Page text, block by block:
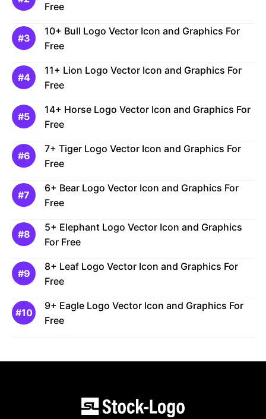
Free
10+ Bull Logo Vector Icon and Graphics For
Free
11+ Lion Logo Vector Icon and Graphics For
Free
14+ Horse Logo Vector Icon and Graphics For
Free
7+ Tiger Logo Vector Icon and Graphics For
Free
6+ Bear Logo Vector Icon and Graphics For
Free
5+ Elephant Logo Vector Icon and Graphics
For Free
8+ Leaf Logo Vector Icon and Graphics For
Free
9+ Eagle Logo Vector Icon and Graphics For
Free